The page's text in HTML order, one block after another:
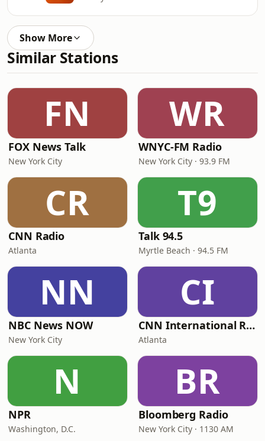
Show More
Similar Stations
FN
FOX News Talk
New York City
WR
WNYC-FM Radio
New York City · 93.9 FM
CR
CNN Radio
Atlanta
T9
Talk 94.5
Myrtle Beach · 94.5 FM
NN
NBC News NOW
New York City
CI
CNN International Radio
Atlanta
N
NPR
Washington, D.C.
BR
Bloomberg Radio
New York City · 1130 AM